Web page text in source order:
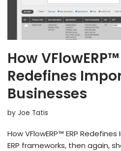
How VFlowERP™
Redefines
Businesses
by Joe Tatis
How VFlowERP™ ERP
ERP frameworks, then again,